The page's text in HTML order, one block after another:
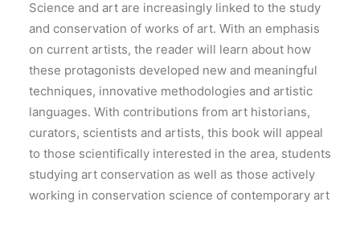
Science and art are increasingly linked to the study
and conservation of works of art. With an emphasis
on current artists, the reader will learn about how
these protagonists developed new and meaningful
techniques, innovative methodologies and artistic
languages. With contributions from art historians,
curators, scientists and artists, this book will appeal
to those scientifically interested in the area, students
studying art conservation as well as those actively
working in conservation science of contemporary art